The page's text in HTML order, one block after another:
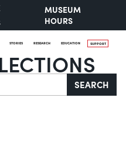
MUSEUM
HOURS
STORIES RESEARCH EDUCATION SUPPORT
SEARCH